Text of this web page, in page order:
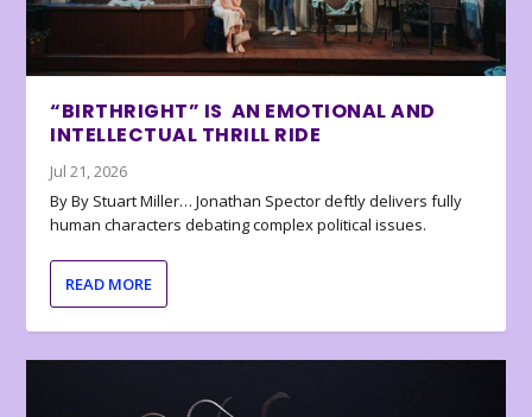
“BIRTHRIGHT” IS AN EMOTIONAL AND
INTELLECTUAL THRILL RIDE
Jul 21, 2026
By By Stuart Miller… Jonathan Spector deftly delivers fully
human characters debating complex political issues.
READ MORE